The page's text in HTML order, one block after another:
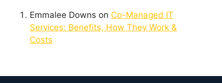
Emmalee Downs on Co-Managed IT
Services: Benefits, How They Work &
Costs